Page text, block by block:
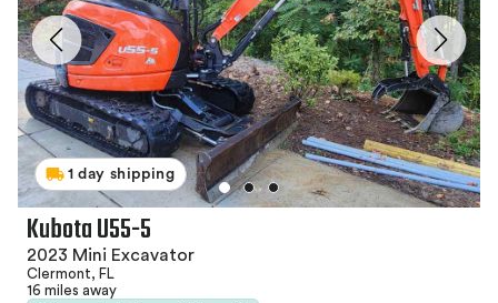
1 day shipping
Kubota U55-5
2023 Mini Excavator
Clermont, FL
16 miles away